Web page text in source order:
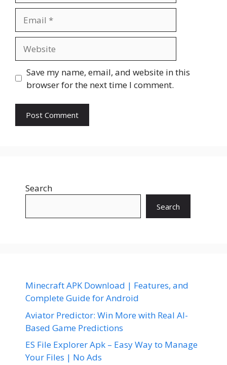
Save my name, email, and website in this
browser for the next time I comment.
Search
Search
Minecraft APK Download | Features, and
Complete Guide for Android
Aviator Predictor: Win More with Real AI-
Based Game Predictions
ES File Explorer Apk – Easy Way to Manage
Your Files | No Ads